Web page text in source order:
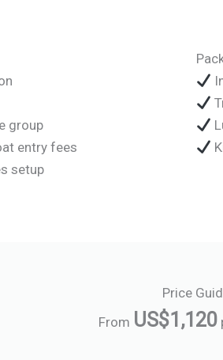
group
entry fees
setup
Price
From US$1,120